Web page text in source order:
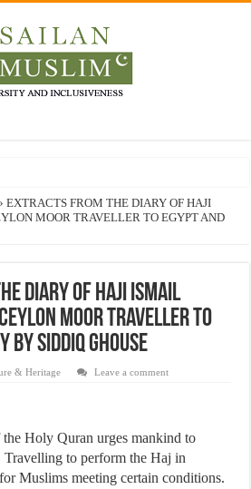
to the Experts Industries, by Karima Hamdan
and women in post-conflict settings by
Pilgrims By Some Deceitful Hajj Agents By
EXTRACTS FROM THE DIARY OF HAJI
MOOR TRAVELLER TO EGYPT AND
DIARY OF HAJI ISMAIL
MOOR TRAVELLER TO
by Siddiq Ghouse
& Heritage Leave a comment
Holy Quran urges mankind to
Travelling to perform the Haj in
Muslims meeting certain conditions.